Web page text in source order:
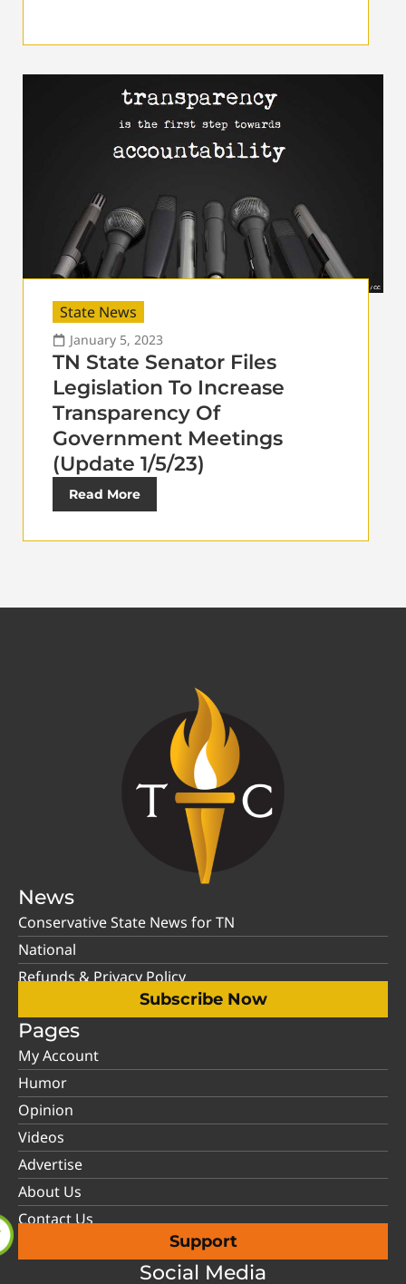
State News
January 5, 2023
TN State Senator Files
Legislation To Increase
Transparency Of
Government Meetings
(Update 1/5/23)
Read More
News
Conservative State News for TN
National
Refunds & Privacy Policy
Subscribe Now
Pages
My Account
Humor
Opinion
Videos
Advertise
About Us
Contact Us
Support
Social Media